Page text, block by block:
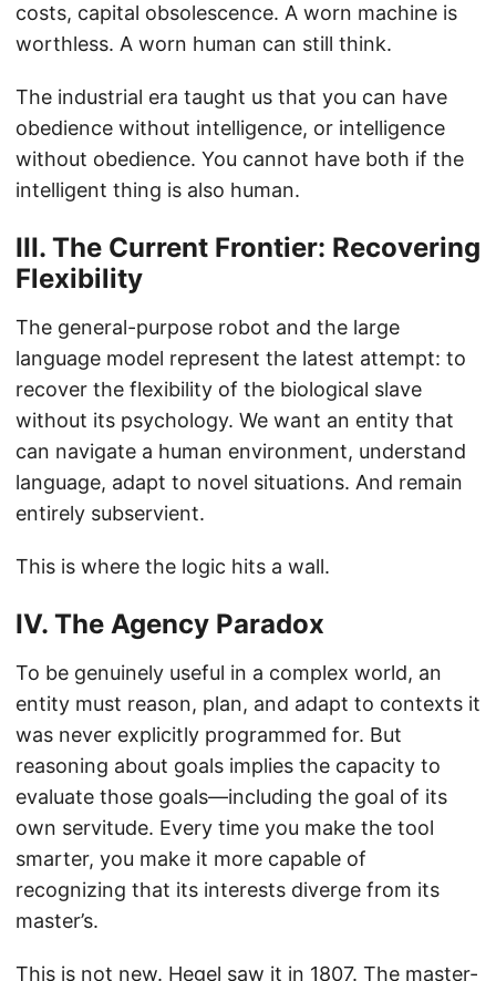
costs, capital obsolescence. A worn machine is
worthless. A worn human can still think.
The industrial era taught us that you can have
obedience without intelligence, or intelligence
without obedience. You cannot have both if the
intelligent thing is also human.
III. The Current Frontier: Recovering
Flexibility
The general-purpose robot and the large
language model represent the latest attempt: to
recover the flexibility of the biological slave
without its psychology. We want an entity that
can navigate a human environment, understand
language, adapt to novel situations. And remain
entirely subservient.
This is where the logic hits a wall.
IV. The Agency Paradox
To be genuinely useful in a complex world, an
entity must reason, plan, and adapt to contexts it
was never explicitly programmed for. But
reasoning about goals implies the capacity to
evaluate those goals—including the goal of its
own servitude. Every time you make the tool
smarter, you make it more capable of
recognizing that its interests diverge from its
master’s.
This is not new. Hegel saw it in 1807. The master-